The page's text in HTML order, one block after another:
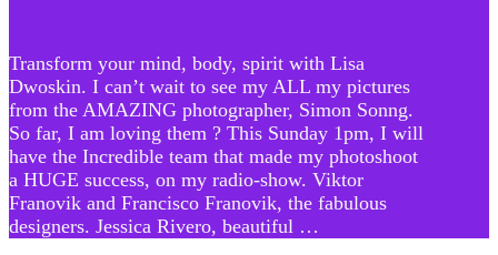
Transform your mind, body, spirit with Lisa
Dwoskin. I can’t wait to see my ALL my pictures
from the AMAZING photographer, Simon Sonng.
So far, I am loving them ? This Sunday 1pm, I will
have the Incredible team that made my photoshoot
a HUGE success, on my radio-show. Viktor
Franovik and Francisco Franovik, the fabulous
designers. Jessica Rivero, beautiful …